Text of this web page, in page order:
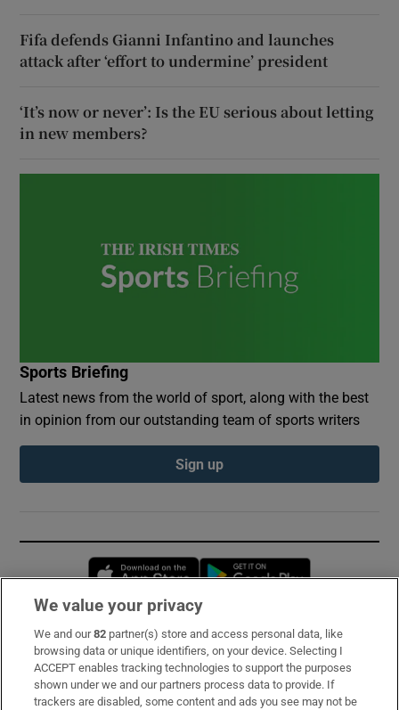
Fifa defends Gianni Infantino and launches
attack after ‘effort to undermine’ president
‘It’s now or never’: Is the EU serious about letting
in new members?
Sports Briefing
Latest news from the world of sport, along with the best
in opinion from our outstanding team of sports writers
Sign up
Opens in new window
Subscribe
Support
We value your privacy
We and our82 partner(s) store and access personal data, like
browsing data or unique identifiers, on your device. Selecting I
ACCEPT enables tracking technologies to support the purposes
shown under we and our partners process data to provide. If
trackers are disabled, some content and ads you see may not be